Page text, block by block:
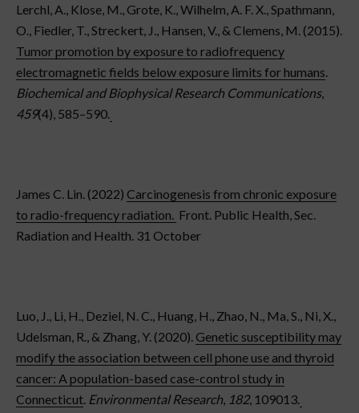
Lerchl, A., Klose, M., Grote, K., Wilhelm, A. F. X., Spathmann,
O., Fiedler, T., Streckert, J., Hansen, V., & Clemens, M. (2015).
Tumor promotion by exposure to radiofrequency
electromagnetic fields below exposure limits for humans
Biochemical and Biophysical Research Communications,
459(4), 585–590.
James C. Lin. (2022) Carcinogenesis from chronic exposure
to radio-frequency radiation. Front. Public Health, Sec.
Radiation and Health. 31 October
Luo, J., Li, H., Deziel, N. C., Huang, H., Zhao, N., Ma, S., Ni, X.,
Udelsman, R., & Zhang, Y. (2020). Genetic susceptibility may
modify the association between cell phone use and thyroid
cancer: A population-based case-control study in
Connecticut Environmental Research 182, 109013.